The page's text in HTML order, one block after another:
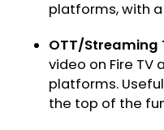
platforms, with
OTT/Streaming
video on Fire TV
platforms.
the top of the